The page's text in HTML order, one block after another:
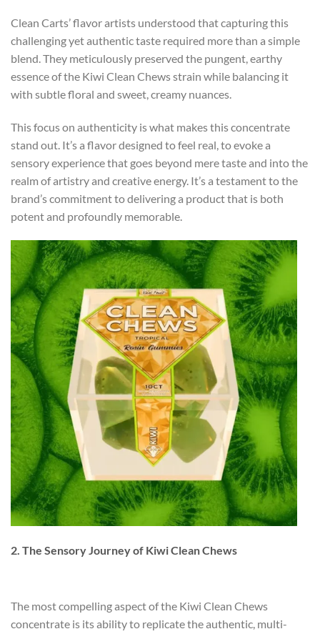
Clean Carts’ flavor artists understood that capturing this
challenging yet authentic taste required more than a simple
blend. They meticulously preserved the pungent, earthy
essence of the Kiwi Clean Chews strain while balancing it
with subtle floral and sweet, creamy nuances.
This focus on authenticity is what makes this concentrate
stand out. It’s a flavor designed to feel real, to evoke a
sensory experience that goes beyond mere taste and into the
realm of artistry and creative energy. It’s a testament to the
brand’s commitment to delivering a product that is both
potent and profoundly memorable.
2. The Sensory Journey of Kiwi Clean Chews
The most compelling aspect of the Kiwi Clean Chews
concentrate is its ability to replicate the authentic, multi-